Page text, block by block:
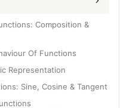
Composition &
Of Functions
Representation
Sine, Cosine & Tangent